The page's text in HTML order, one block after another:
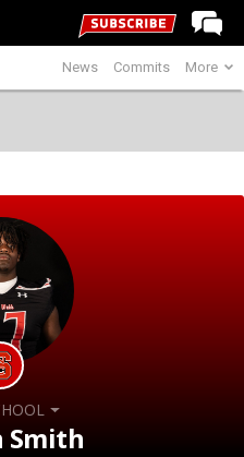
News Commits More
Smith